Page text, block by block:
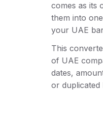
comes as its
them into
your UAE
This
of UAE
dates,
or duplicated